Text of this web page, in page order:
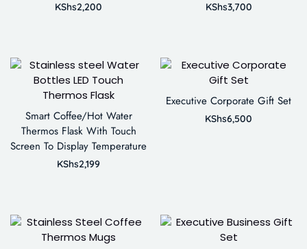
KShs2,200 KShs3,700
Smart Coffee/Hot Water
Thermos Flask With Touch
Screen To Display Temperature
KShs2,199
Executive Corporate Gift Set
KShs6,500